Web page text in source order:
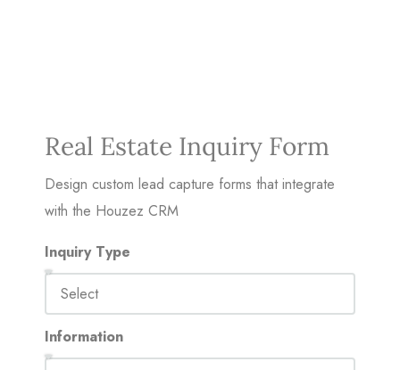
Real Estate Inquiry Form
Design custom lead capture forms that integrate
with the Houzez CRM
Inquiry Type
Information